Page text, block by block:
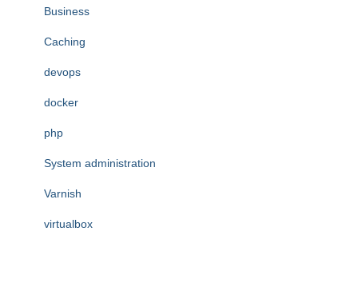
Business
Caching
devops
docker
php
System administration
Varnish
virtualbox